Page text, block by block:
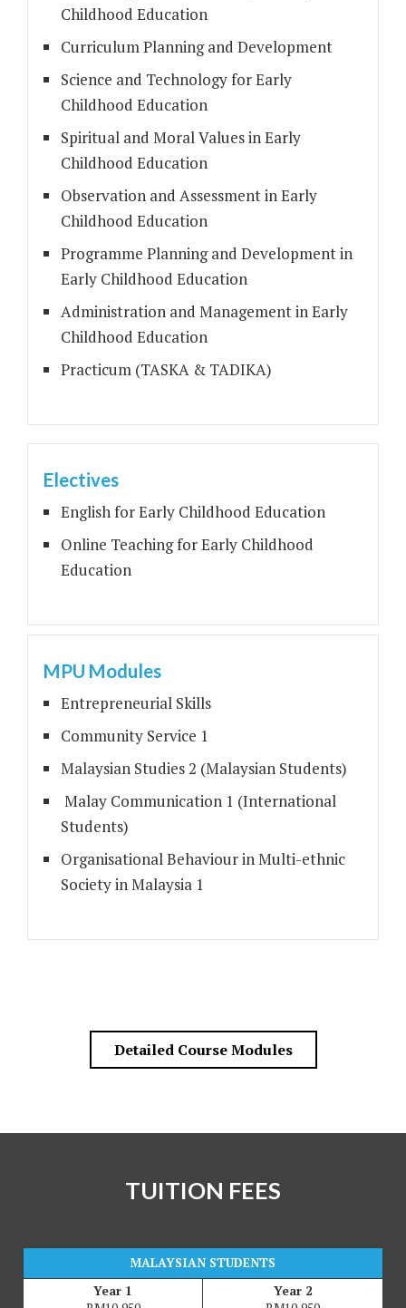
Childhood Education
Curriculum Planning and Development
Science and Technology for Early
Childhood Education
Spiritual and Moral Values in Early
Childhood Education
Observation and Assessment in Early
Childhood Education
Programme Planning and Development in
Early Childhood Education
Administration and Management in Early
Childhood Education
Practicum (TASKA & TADIKA)
Electives
English for Early Childhood Education
Online Teaching for Early Childhood
Education
MPU Modules
Entrepreneurial Skills
Community Service 1
Malaysian Studies 2 (Malaysian Students)
Malay Communication 1 (International
Students)
Organisational Behaviour in Multi-ethnic
Society in Malaysia 1
Detailed Course Modules
TUITION FEES
MALAYSIAN STUDENTS
Year 1
Year 2